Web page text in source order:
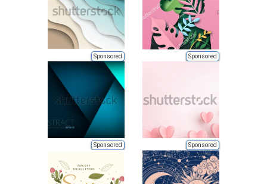
Sponsored Sponsored
Sponsored Sponsored